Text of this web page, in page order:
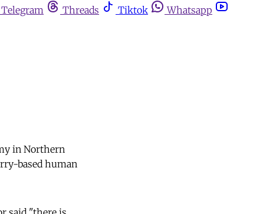
Telegram Threads Tiktok
Whatsapp
in Northern
based human